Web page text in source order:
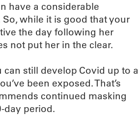
have a considerable
while it is good that your
the day following her
not put her in the clear.
still develop Covid up to a
been exposed. That’s
continued masking
day period.